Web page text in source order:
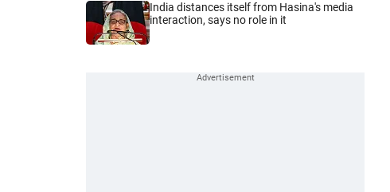
India distances itself from Hasina's media
interaction, says no role in it